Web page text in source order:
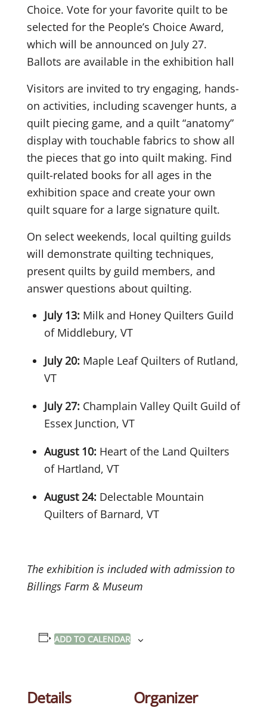
Choice. Vote for your favorite quilt to be
selected for the People’s Choice Award,
which will be announced on July 27.
Ballots are available in the exhibition hall
Visitors are invited to try engaging, hands-
on activities, including scavenger hunts, a
quilt piecing game, and a quilt “anatomy”
display with touchable fabrics to show all
the pieces that go into quilt making. Find
quilt-related books for all ages in the
exhibition space and create your own
quilt square for a large signature quilt.
On select weekends, local quilting guilds
will demonstrate quilting techniques,
present quilts by guild members, and
answer questions about quilting.
July 13:Milk and Honey Quilters Guild
of Middlebury, VT
July 20:Maple Leaf Quilters of Rutland,
VT
July 27:Champlain Valley Quilt Guild of
Essex Junction, VT
August 10:Heart of the Land Quilters
of Hartland, VT
August 24:Delectable Mountain
Quilters of Barnard, VT
The exhibition is included with admission to
Billings Farm & Museum
ADD TO CALENDAR
Details Organizer